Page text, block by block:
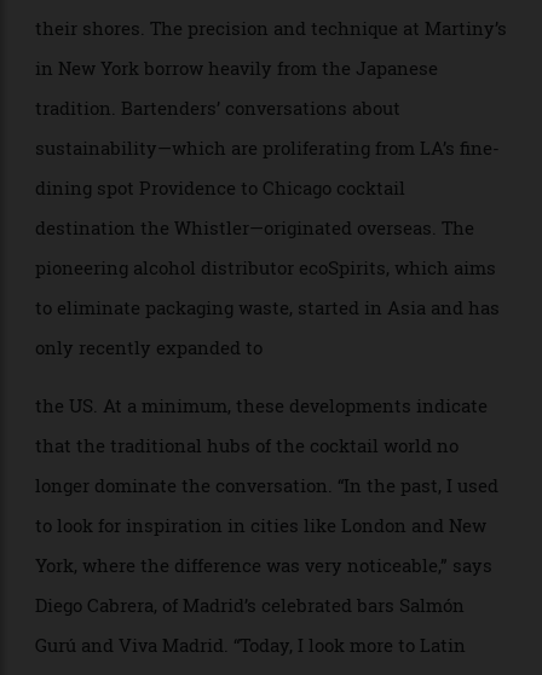
tradition, but sees a rise of something new across
Latin America—and beyond. “There’s a strong
emphasis on storytelling and cultural expression,
where each cocktail is a way to share a piece of
Colombia’s heritage,” she explains. She’s drawn to the
sophistication of London’s Connaught Bar but also
takes inspiration from Analogue in Singapore, Lady
Bee in Lima, and Himkok in Oslo, for their trailblazing
creativity and sustainability. “There’s a growing sense
of pride and identity that resonates globally and
challenges the idea of where the world’s best cocktails
come from,” she says.
their shores. The precision and technique at Martiny’s
in New York borrow heavily from the Japanese